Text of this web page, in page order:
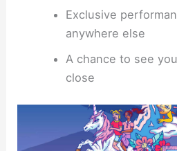
Exclusive
anywhere else
A chance to see
close